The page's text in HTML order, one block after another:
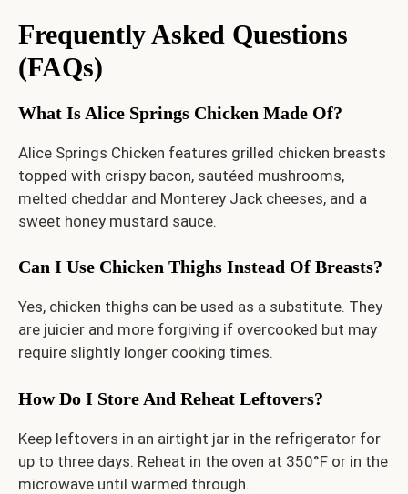
Frequently Asked Questions
(FAQs)
What Is Alice Springs Chicken Made Of?
Alice Springs Chicken features grilled chicken breasts
topped with crispy bacon, sautéed mushrooms,
melted cheddar and Monterey Jack cheeses, and a
sweet honey mustard sauce.
Can I Use Chicken Thighs Instead Of Breasts?
Yes, chicken thighs can be used as a substitute. They
are juicier and more forgiving if overcooked but may
require slightly longer cooking times.
How Do I Store And Reheat Leftovers?
Keep leftovers in an airtight jar in the refrigerator for
up to three days. Reheat in the oven at 350°F or in the
microwave until warmed through.